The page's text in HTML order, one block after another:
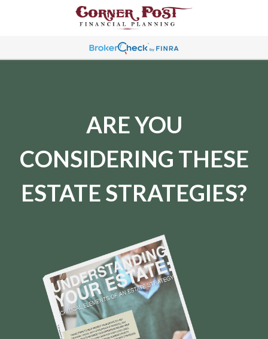
ARE YOU
CONSIDERING THESE
ESTATE STRATEGIES?